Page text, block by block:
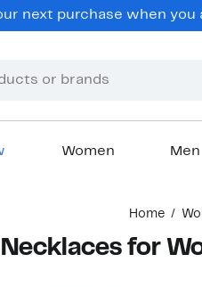
next purchase when you
Women Men
Home
Necklaces for